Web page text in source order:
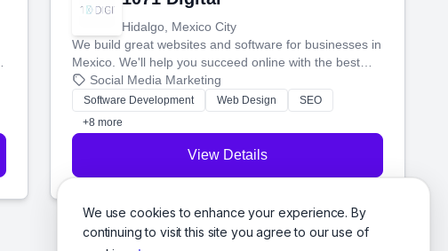
We use cookies to enhance your experience. By
continuing to visit this site you agree to our use of
Hidalgo, Mexico City
We build great websites and software for businesses in
Mexico. We'll help you succeed online with the best
technology and a smart, honest approach. Let's make
your ideas a reality and grow your business together.
Social Media Marketing
Software Development Web Design
SEO
+8 more
View Details